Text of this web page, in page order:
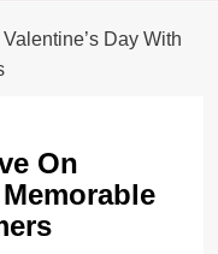
Day With
On